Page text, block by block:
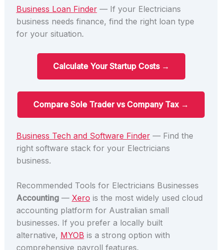
Business Loan Finder— If your Electricians
business needs finance, find the right loan type
for your situation.
Calculate Your Startup Costs →
Compare Sole Trader vs Company Tax →
Business Tech and Software Finder— Find the
right software stack for your Electricians
business.
Recommended Tools for Electricians Businesses
Accounting— Xero is the most widely used cloud
accounting platform for Australian small
businesses. If you prefer a locally built
alternative, MYOB is a strong option with
comprehensive payroll features.